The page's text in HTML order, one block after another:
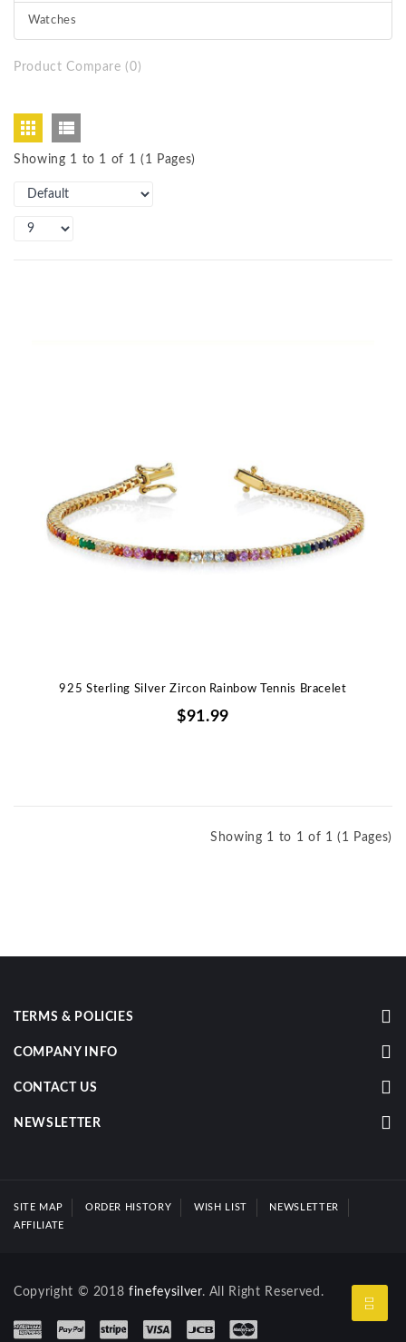
Watches
Product Compare (0)
Showing 1 to 1 of 1 (1 Pages)
925 Sterling Silver Zircon Rainbow Tennis Bracelet
$91.99
Showing 1 to 1 of 1 (1 Pages)
TERMS & POLICIES
COMPANY INFO
CONTACT US
NEWSLETTER
SITE MAP ORDER HISTORY WISH LIST
NEWSLETTER
AFFILIATE
Copyright © 2018finefeysilver. All Right Reserved.